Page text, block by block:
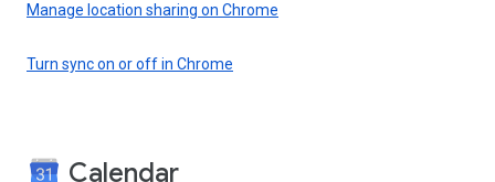
Manage location sharing on Chrome
Turn sync on or off in Chrome
Calendar